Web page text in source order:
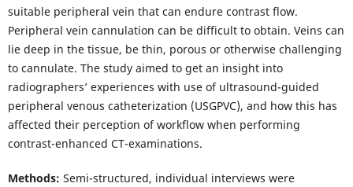
suitable peripheral vein that can endure contrast flow.
Peripheral vein cannulation can be difficult to obtain. Veins can
lie deep in the tissue, be thin, porous or otherwise challenging
to cannulate. The study aimed to get an insight into
radiographers’ experiences with use of ultrasound-guided
peripheral venous catheterization (USGPVC), and how this has
affected their perception of workflow when performing
contrast-enhanced CT-examinations.
Methods: Semi-structured, individual interviews were